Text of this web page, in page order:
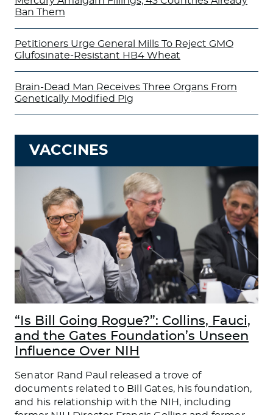
Ban Them
Petitioners Urge General Mills To Reject GMO
Glufosinate-Resistant HB4 Wheat
Brain-Dead Man Receives Three Organs From
Genetically Modified Pig
VACCINES
“Is Bill Going Rogue?”: Collins, Fauci,
and the Gates Foundation’s Unseen
Influence Over NIH
Senator Rand Paul released a trove of
documents related to Bill Gates, his foundation,
and his relationship with the NIH, including